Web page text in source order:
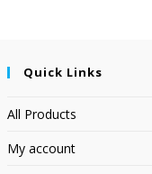
Quick Links
All Products
My account